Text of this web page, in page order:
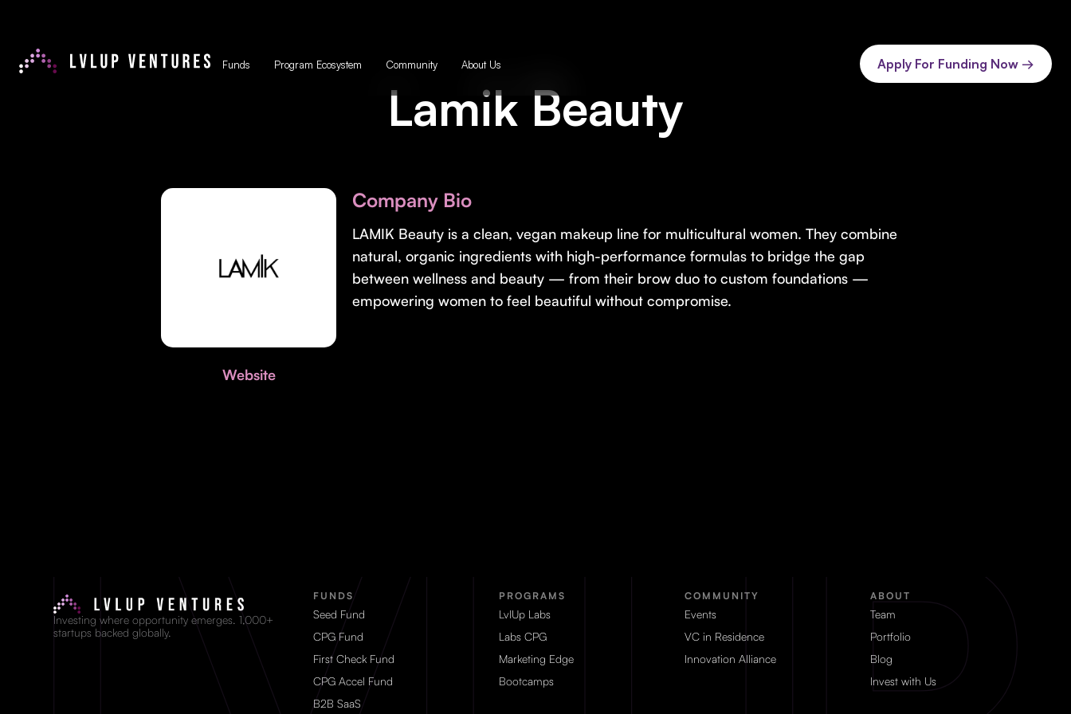
Funds Program Ecosystem Community About Us Apply For Funding Now →
Lamik Beauty
Website
Company Bio
LAMIK Beauty is a clean, vegan makeup line for multicultural women. They combine
natural, organic ingredients with high-performance formulas to bridge the gap
between wellness and beauty — from their brow duo to custom foundations —
empowering women to feel beautiful without compromise.
Investing where opportunity emerges. 1,000+
startups backed globally.
FUNDS
Seed Fund
CPG Fund
First Check Fund
CPG Accel Fund
B2B SaaS
PROGRAMS
LvlUp Labs
Labs CPG
Marketing Edge
Bootcamps
COMMUNITY
Events
VC in Residence
Innovation Alliance
ABOUT
Team
Portfolio
Blog
Invest with Us